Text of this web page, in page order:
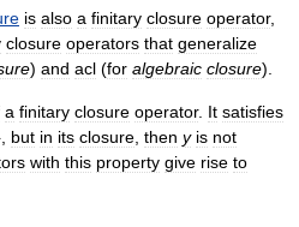
is also a finitary closure operator,
closure operators that generalize
) and acl (for algebraic closure).
a finitary closure operator. It satisfies
but in its closure then y is not
with this property give rise to